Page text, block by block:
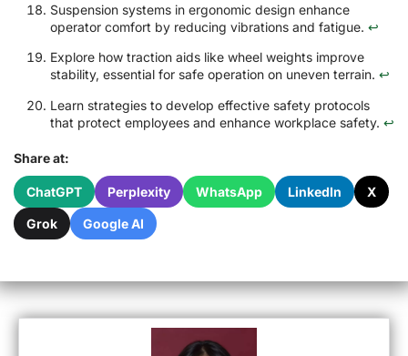
Suspension systems in ergonomic design enhance
operator comfort by reducing vibrations and fatigue. ↩
Explore how traction aids like wheel weights improve
stability, essential for safe operation on uneven terrain. ↩
Learn strategies to develop effective safety protocols
that protect employees and enhance workplace safety. ↩
Share at:
ChatGPT Perplexity WhatsApp LinkedIn X
Grok Google AI